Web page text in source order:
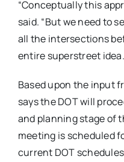
“Conceptually this
said. “But we need to
all the intersections
entire superstreet
Based upon the input
says the DOT will
and planning stage of
meeting is scheduled
current DOT